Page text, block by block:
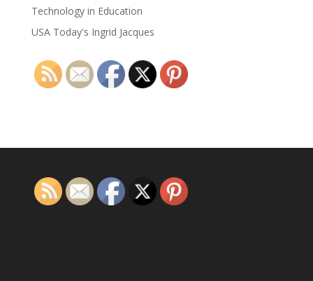
Technology in Education
USA Today's Ingrid Jacques